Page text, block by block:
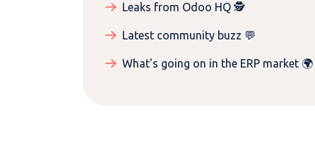
Leaks from Odoo HQ 🕵️
Latest community buzz 💬
What's going on in the ERP market 🌍